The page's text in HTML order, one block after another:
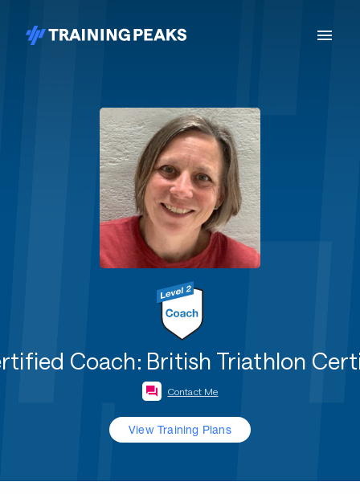
Coach: British Triathlon
Contact Me
View Training Plans